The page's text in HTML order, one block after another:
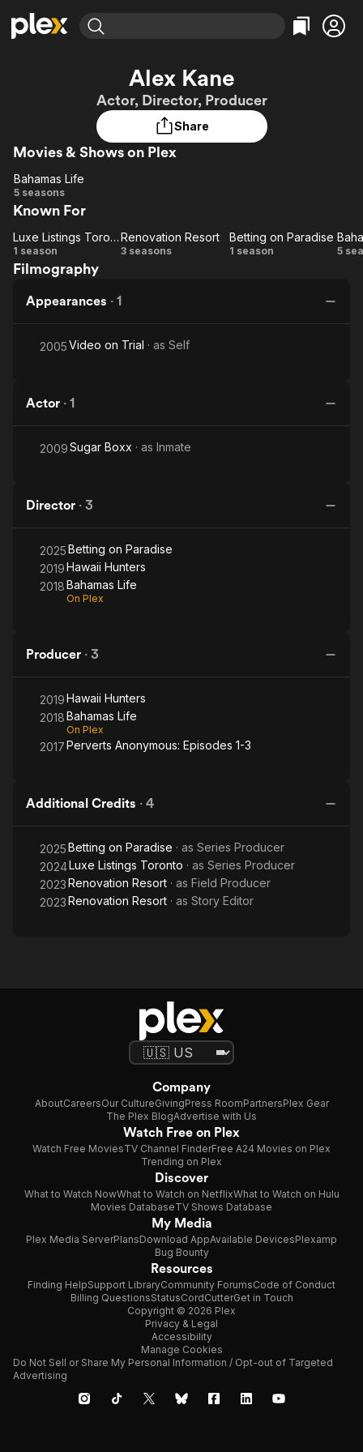
Movies & TV Shows
Leaving Soon
Learn More
Free Movies & TV Shows
Categories
Action
Western
Browse Channels
Featured Channels
Property Brothers
Channel
ION Plus
The First 48 by A&E
Categories
Bingeworthy
True Crime
Kids & Family
Alex Kane
Actor, Director, Producer
Share
Movies & Shows on Plex
Bahamas
Life
Bahamas Life
5 seasons
Known For
Luxe
Listings
Luxe Listings Toronto
1 season
Renovation
Renovation Resort
3 seasons
Betting
Betting on Paradise
1 season 5
Filmography
Appearances · 1
2005Video on Trial · as Self
Actor · 1
2009Sugar Boxx · as Inmate
Director · 3
2025Betting on Paradise
2019Hawaii Hunters
2018Bahamas Life
On Plex
Producer · 3
2019Hawaii Hunters
2018Bahamas Life
On Plex
2017Perverts Anonymous: Episodes 1-3
Additional Credits · 4
2025Betting on Paradise · as Series Producer
2024Luxe Listings Toronto · as Series Producer
2023Renovation Resort · as Field Producer
2023Renovation Resort · as Story Editor
Company
AboutCareersOur CultureGivingPress RoomPartnersPlex Gear
The Plex BlogAdvertise with Us
Watch Free on Plex
Watch Free MoviesTV Channel FinderFree A24 Movies on Plex
Trending on Plex
Discover
What to Watch NowWhat to Watch on NetflixWhat to Watch on Hulu
Movies DatabaseTV Shows Database
My Media
Plex Media ServerPlansDownload AppAvailable DevicesPlexamp
Bug Bounty
Resources
Finding HelpSupport LibraryCommunity ForumsCode of Conduct
Billing QuestionsStatusCordCutterGet in Touch
Copyright © 2026 Plex
Privacy & Legal
Accessibility
Manage Cookies
Do Not Sell or Share My Personal Information / Opt-out of Targeted
Advertising